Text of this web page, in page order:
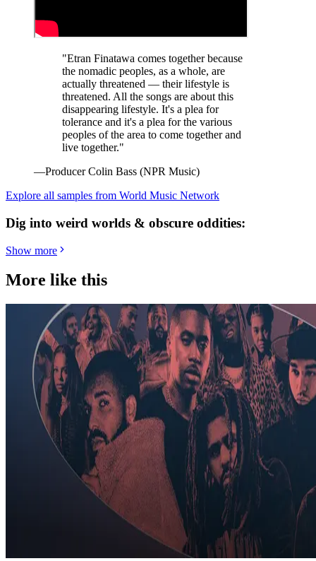
"Etran Finatawa comes together because
the nomadic peoples, as a whole, are
actually threatened — their lifestyle is
threatened. All the songs are about this
disappearing lifestyle. It's a plea for
tolerance and it's a plea for the various
peoples of the area to come together and
live together."
—Producer Colin Bass (NPR Music)
Explore all samples from World Music Network
Dig into weird worlds & obscure oddities:
Show more
More like this